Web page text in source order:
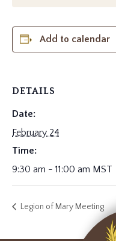
Add to calendar
DETAILS
Date:
February 24
Time:
9:30 am - 11:00 am MST
Legion of Mary Meeting